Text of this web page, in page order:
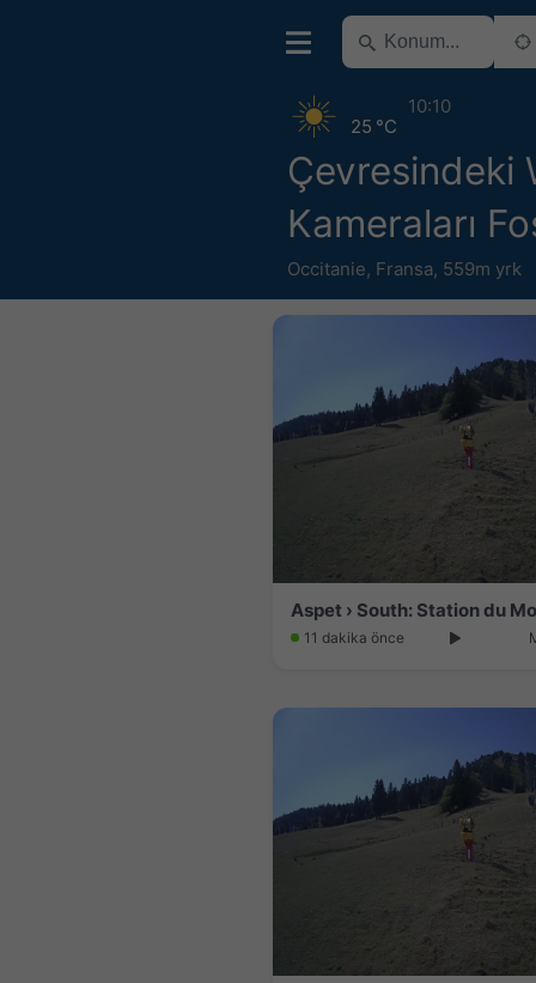
Çevresindeki
Kameraları
Occitanie, Fransa, 559m yrk
25 °C
10:10
Aspet › South: Station du
11 dakika önce